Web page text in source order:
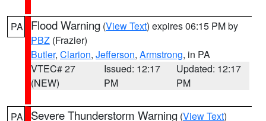
PA Flood Warning (View Text) expires 06:15 PM by
PBZ (Frazier)
Butler, Clarion, Jefferson, Armstrong, in PA
VTEC# 27
(NEW)
Issued: 12:17
PM
Updated: 12:17
PM
PA Severe Thunderstorm Warning (View Text)